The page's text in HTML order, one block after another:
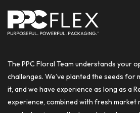
The PPC Floral Team understands your
challenges. We’ve planted the seeds for
it, and we have experience as long as a
experience, combined with fresh market